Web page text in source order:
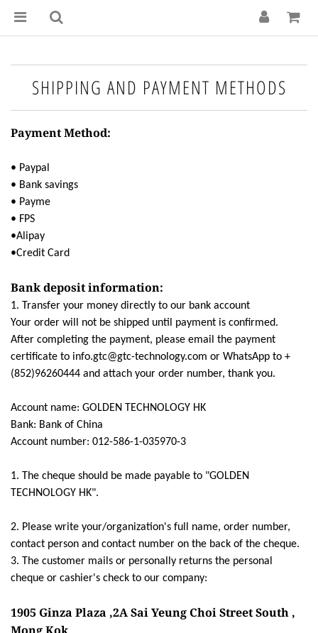
SHIPPING AND PAYMENT METHODS
Payment Method:
• Paypal
• Bank savings
• Payme
• FPS
•Alipay
•Credit Card
Bank deposit information:
1. Transfer your money directly to our bank account
Your order will not be shipped until payment is confirmed.
After completing the payment, please email the payment
certificate to info.gtc@gtc-technology.com or WhatsApp to +
(852)96260444 and attach your order number, thank you.
Account name: GOLDEN TECHNOLOGY HK
Bank: Bank of China
Account number: 012-586-1-035970-3
1. The cheque should be made payable to "GOLDEN
TECHNOLOGY HK".
2. Please write your/organization's full name, order number,
contact person and contact number on the back of the cheque.
3. The customer mails or personally returns the personal
cheque or cashier's check to our company:
1905 Ginza Plaza ,2A Sai Yeung Choi Street South ,